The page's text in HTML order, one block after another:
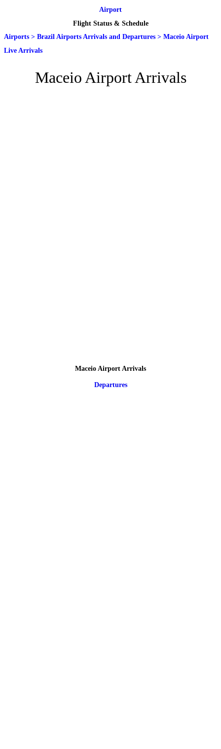
Airport
Flight Status & Schedule
Airports > Brazil Airports Arrivals and Departures > Maceio Airport
Live Arrivals
Maceio Airport Arrivals
Maceio Airport Arrivals
Departures